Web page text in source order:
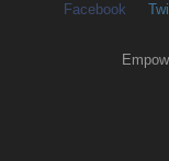
Facebook